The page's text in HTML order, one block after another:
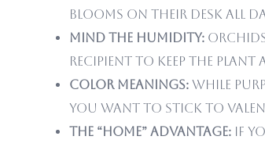
blooms on their desk all
Mind the Humidity:
recipient to keep the
Color Meanings: While
you want to stick to
The “Home” Advantage: If